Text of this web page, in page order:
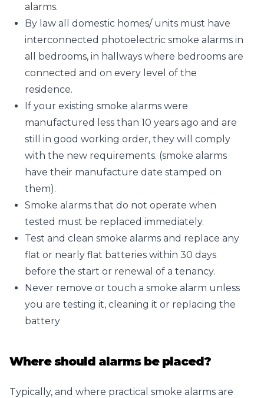
alarms.
By law all domestic homes/ units must have
interconnected photoelectric smoke alarms in
all bedrooms, in hallways where bedrooms are
connected and on every level of the
residence.
If your existing smoke alarms were
manufactured less than 10 years ago and are
still in good working order, they will comply
with the new requirements. (smoke alarms
have their manufacture date stamped on
them).
Smoke alarms that do not operate when
tested must be replaced immediately.
Test and clean smoke alarms and replace any
flat or nearly flat batteries within 30 days
before the start or renewal of a tenancy.
Never remove or touch a smoke alarm unless
you are testing it, cleaning it or replacing the
battery
Where should alarms be placed?
Typically, and where practical smoke alarms are